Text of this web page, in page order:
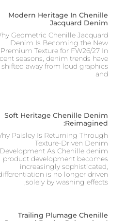
Modern Heritage In Chenille
Jacquard Denim
Why Geometric Chenille Jacquard
Denim Is Becoming the New
Premium Texture for FW26/27 In
recent seasons, denim trends have
shifted away from loud graphics
and
Soft Heritage Chenille Denim
Reimagined:
Why Paisley Is Returning Through
Texture-Driven Denim
Development As Chenille denim
product development becomes
increasingly sophisticated,
differentiation is no longer driven
solely by washing effects,
Trailing Plumage Chenille